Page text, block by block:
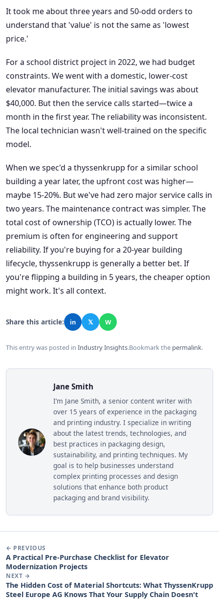
It took me about three years and 50-odd orders to
understand that 'value' is not the same as 'lowest
price.'
For a school district project in 2022, we had budget
constraints. We went with a domestic, lower-cost
elevator manufacturer. The initial savings was about
$40,000. But then the service calls started—twice a
month in the first year. The reliability was inconsistent.
The local technician wasn't well-trained on the specific
model.
When we spec'd a thyssenkrupp for a similar school
building a year later, the upfront cost was higher—
maybe 15-20%. But we've had zero major service calls in
two years. The maintenance contract was simpler. The
total cost of ownership (TCO) is actually lower. The
premium is often for engineering and support
reliability. If you're buying for a 20-year building
lifecycle, thyssenkrupp is generally a better bet. If
you're flipping a building in 5 years, the cheaper option
might work. It's all context.
Share this article: in 𝕏 W
This entry was posted in Industry Insights.Bookmark the permalink.
Jane Smith
I’m Jane Smith, a senior content writer with
over 15 years of experience in the packaging
and printing industry. I specialize in writing
about the latest trends, technologies, and
best practices in packaging design,
sustainability, and printing techniques. My
goal is to help businesses understand
complex printing processes and design
solutions that enhance both product
packaging and brand visibility.
← PREVIOUS
A Practical Pre-Purchase Checklist for Elevator
Modernization Projects
NEXT →
The Hidden Cost of Material Shortcuts: What ThyssenKrupp
Steel Europe AG Knows That Your Supply Chain Doesn't